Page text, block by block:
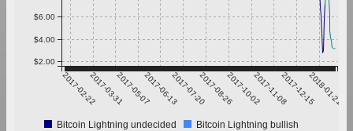
2017-02-222017-03-312017-05-072017-06-132017-07-202017-08-262017-10-022017-11-082017-12-152018-01-21
$2.00
$4.00
$6.00
Bitcoin Lightning undecided
Bitcoin Lightning bullish